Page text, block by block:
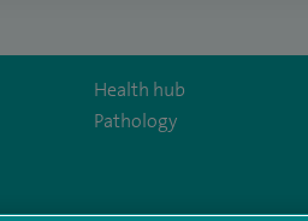
Health hub
Pathology